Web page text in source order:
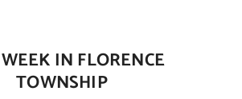
IN FLORENCE
TOWNSHIP